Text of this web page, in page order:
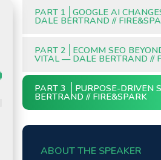
PART 1 GOOGLE AI
DALE BERTRAND //
PART 2 ECOMM SEO
VITAL — DALE BERTRAND //
PART 3 PURPOSE-DRIVEN
BERTRAND // FIRE&SPARK
ABOUT THE SPEAKER